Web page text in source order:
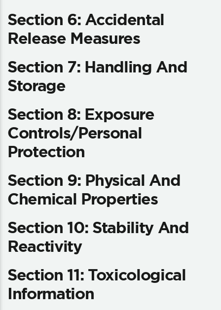
Section 6: Accidental
Release Measures
Section 7: Handling And
Storage
Section 8: Exposure
Controls/Personal
Protection
Section 9: Physical And
Chemical Properties
Section 10: Stability And
Reactivity
Section 11: Toxicological
Information